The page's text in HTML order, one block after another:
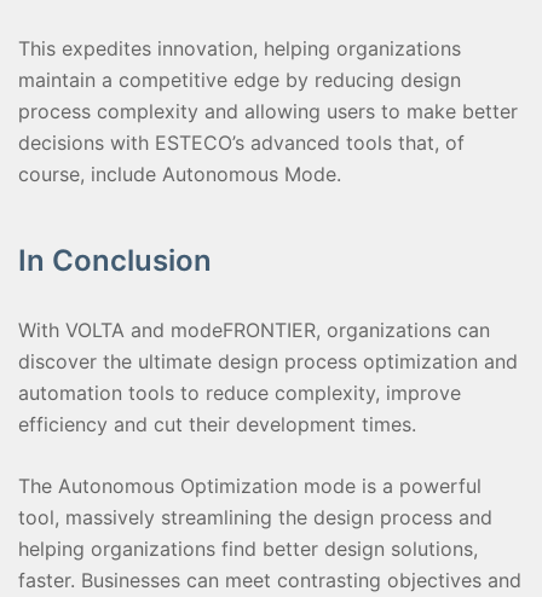
This expedites innovation, helping organizations
maintain a competitive edge by reducing design
process complexity and allowing users to make better
decisions with ESTECO’s advanced tools that, of
course, include Autonomous Mode.
In Conclusion
With VOLTA and modeFRONTIER, organizations can
discover the ultimate design process optimization and
automation tools to reduce complexity, improve
efficiency and cut their development times.
The Autonomous Optimization mode is a powerful
tool, massively streamlining the design process and
helping organizations find better design solutions,
faster. Businesses can meet contrasting objectives and